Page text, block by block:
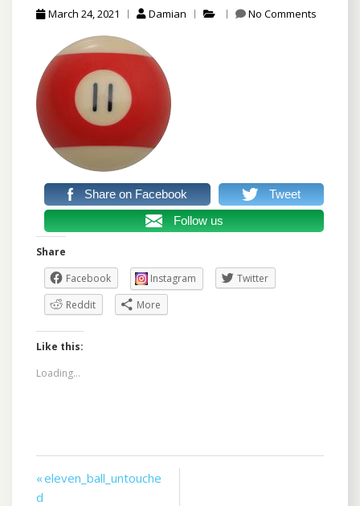
March 24, 2021 Damian No Comments
Share on Facebook
Tweet
Follow us
Share
Facebook
Instagram
Twitter
Reddit
More
Like this:
Loading...
Post
« eleven_ball_untouche
d